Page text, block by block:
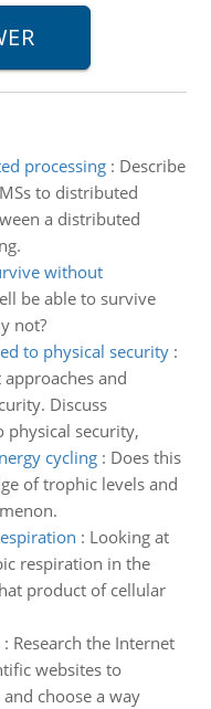
processing: Describe
to distributed
a distributed
without
be able to survive
not?
to physical security:
and
Discuss
security,
cycling: Does this
of trophic levels and
: Looking at
respiration in the
product of cellular
: Research the Internet
websites to
choose a way